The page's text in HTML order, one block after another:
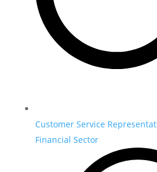
Customer Service
Financial Sector